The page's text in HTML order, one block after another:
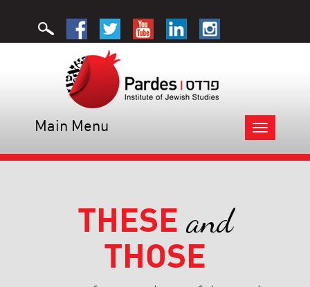
Toggle
navigation
Main Menu
THESE and
THOSE